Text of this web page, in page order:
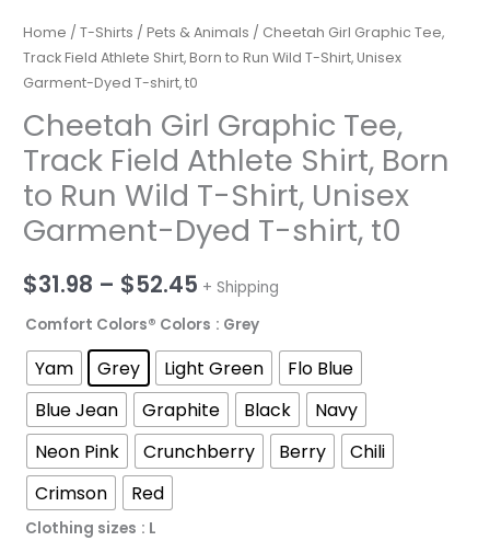
Home /T-Shirts /Pets & Animals / Cheetah Girl Graphic Tee,
Track Field Athlete Shirt, Born to Run Wild T-Shirt, Unisex
Garment-Dyed T-shirt, t0
Cheetah Girl Graphic Tee,
Track Field Athlete Shirt, Born
to Run Wild T-Shirt, Unisex
Garment-Dyed T-shirt, t0
$31.98 – $52.45 Price
range:
$31.98
through
$52.45
+ Shipping
Comfort Colors® Colors : Grey
Yam Grey Light Green
Flo Blue
Blue Jean
Graphite Black
Navy
Neon Pink
Crunchberry Berry
Chili
Crimson
Red
Clothing sizes : L